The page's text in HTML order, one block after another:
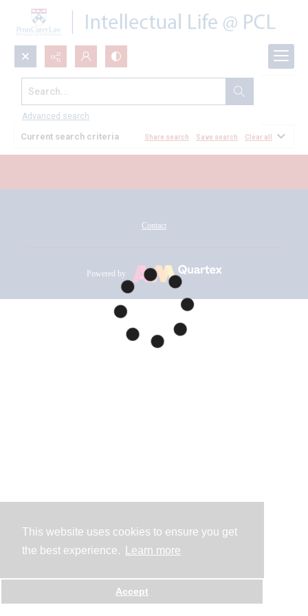
This website uses cookies to ensure you get
the best experience.
Learn more
Accept
Search...
Advanced search
All Documents
Current search criteria Share search Save search Clear all
Contact
Powered by